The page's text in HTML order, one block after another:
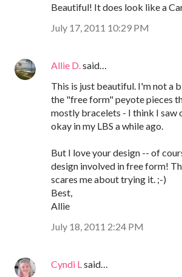
Beautiful! It does look like a
July 17, 2011 10:29 PM
Allie D. said…
This is just beautiful. I'm not a
the "free form" peyote pieces
mostly bracelets - I think I saw
okay in my LBS a while ago.
But I love your design -- of
design involved in free form!
scares me about trying it. ;-)
Best,
Allie
July 18, 2011 2:24 PM
Cyndi L said…